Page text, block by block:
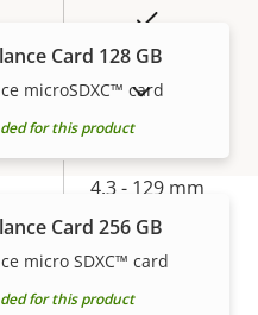
4.3 - 129 mm
34.5 - 1.2 °
Card 128 GB
microSDXC™ card
for this product
Card 256 GB
micro SDXC™ card
for this product
PRODUCTS